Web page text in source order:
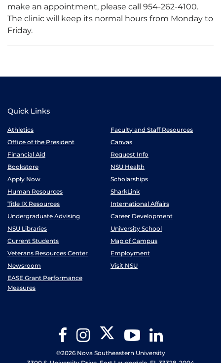
make an appointment, please call 954-262-4100.
The clinic will keep its normal hours from Monday to
Friday.
Quick Links
Athletics
Faculty and Staff Resources
Office of the President
Canvas
Financial Aid
Request Info
Bookstore
NSU Health
Apply Now
Scholarships
Human Resources
SharkLink
Title IX Resources
International Affairs
Undergraduate Advising
Career Development
NSU Libraries
University School
Current Students
Map of Campus
Veterans Resources Center
Employment
Newsroom
Visit NSU
EASE Grant Performance
Measures
FacebookInstagram Twitter YouTube
©2026 Nova Southeastern University